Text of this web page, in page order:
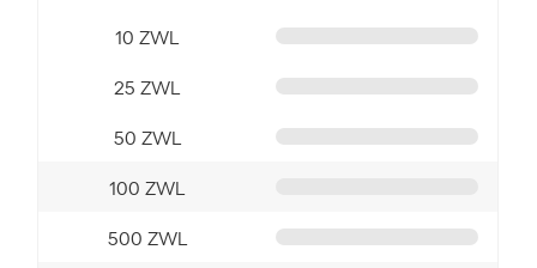
10 ZWL
25 ZWL
50 ZWL
100 ZWL
500 ZWL